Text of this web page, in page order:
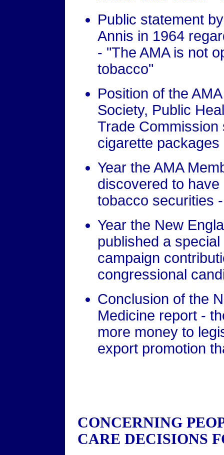
Public statement
Annis in 1964
- "The AMA is not
tobacco"
Position of the
Society, Public
Trade
cigarette packages
Year the AMA
discovered to
tobacco securities
Year the New
published a
campaign
congressional
Conclusion of the
Medicine report -
more money to
export promotion
CONCERNING
CARE DECISIONS